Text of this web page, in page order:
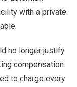
with a private
no longer justify
compensation.
to charge every